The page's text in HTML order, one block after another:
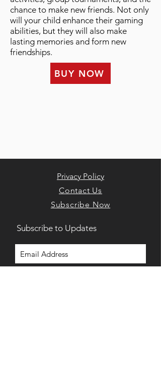
chance to make new friends. Not only
will your child enhance their gaming
abilities, but they will also make
lasting memories and form new
friendships.
BUY NOW
Privacy Policy
Contact Us
Subscribe Now
Subscribe to Updates